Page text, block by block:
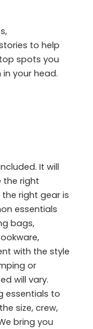
to help
spots you
your head.
It will
the right
right gear is
essentials
bags,
with the style
or
will vary.
essentials to
size, crew,
bring you